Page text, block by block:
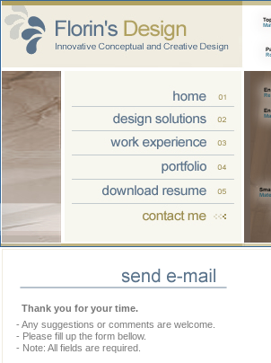
Thank you for your time.
- Any suggestions or comments are welcome.
- Please fill up the form bellow.
- Note: All fields are required.